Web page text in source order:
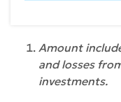
Amount
and losses
investments.